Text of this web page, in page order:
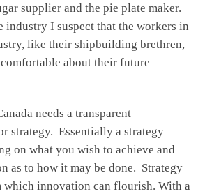
supplier and the pie plate maker.
industry I suspect that the workers in
like their shipbuilding brethren,
about their future
needs a transparent
strategy. Essentially a strategy
on what you wish to achieve and
as to how it may be done. Strategy
which innovation can flourish. With a